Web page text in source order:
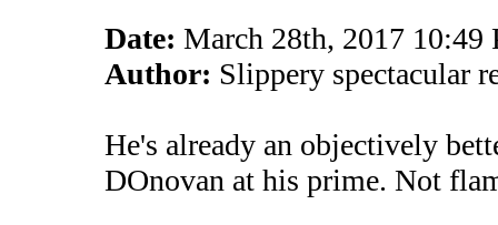
Date: March 28th, 2017 10:49
Author: Slippery spectacular
He's already an objectively
DOnovan at his prime. Not